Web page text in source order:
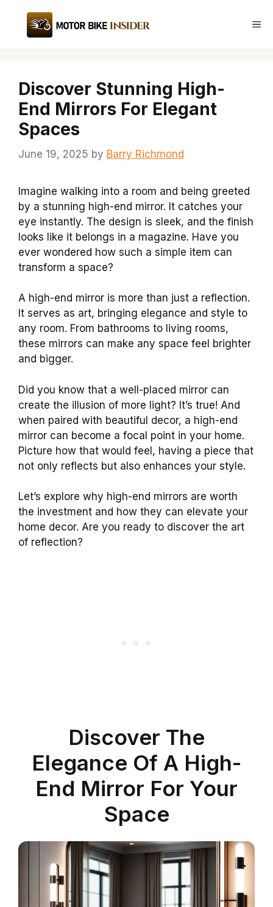
content
Discover Stunning High-
End Mirrors For Elegant
Spaces
June 19, 2025 by Barry Richmond
Imagine walking into a room and being greeted
by a stunning high-end mirror. It catches your
eye instantly. The design is sleek, and the finish
looks like it belongs in a magazine. Have you
ever wondered how such a simple item can
transform a space?
A high-end mirror is more than just a reflection.
It serves as art, bringing elegance and style to
any room. From bathrooms to living rooms,
these mirrors can make any space feel brighter
and bigger.
Did you know that a well-placed mirror can
create the illusion of more light? It’s true! And
when paired with beautiful decor, a high-end
mirror can become a focal point in your home.
Picture how that would feel, having a piece that
not only reflects but also enhances your style.
Let’s explore why high-end mirrors are worth
the investment and how they can elevate your
home decor. Are you ready to discover the art
of reflection?
Discover The
Elegance Of A High-
End Mirror For Your
Space